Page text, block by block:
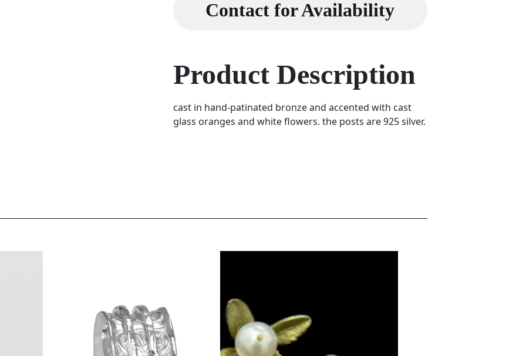
Contact for Availability
Product Description
cast in hand-patinated bronze and accented with cast
glass oranges and white flowers. the posts are 925 silver.